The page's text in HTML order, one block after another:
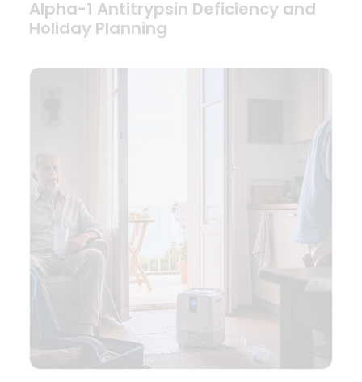
Alpha-1 Antitrypsin Deficiency and
Holiday Planning